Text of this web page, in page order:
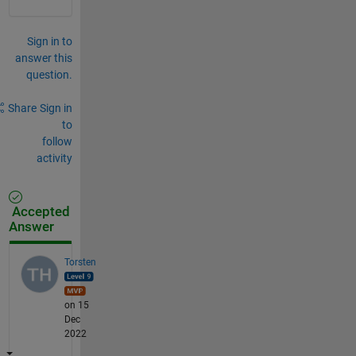
Sign in to
answer this
question.
Share Sign in
to
follow
activity
Accepted
Answer
Torsten
on 15
Dec
2022